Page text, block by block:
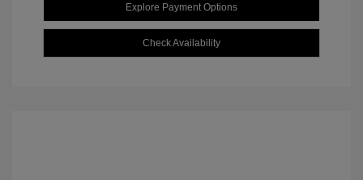
Explore Payment Options
Check Availability